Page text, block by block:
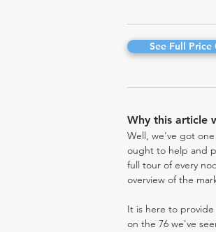
See Full Price
Why this article
Well, we've got
ought to help and
full tour of every
overview of the
It is here to
on the 76 we've